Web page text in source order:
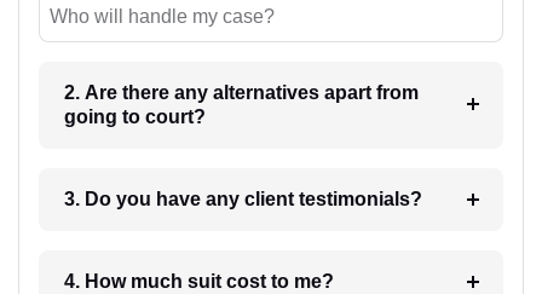
Who will handle my case?
2. Are there any alternatives apart from
going to court?
3. Do you have any client testimonials?
4. How much suit cost to me?